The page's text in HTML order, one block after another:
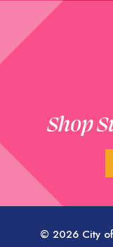
Shop
© 2026 City of